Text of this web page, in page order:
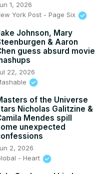
1, 2026
York Post - Page Six
Johnson, Mary
& Aaron
guess absurd movie
22, 2026
of the Universe
Nicholas Galitzine &
Mendes spill
unexpected
2, 2026
- Heart